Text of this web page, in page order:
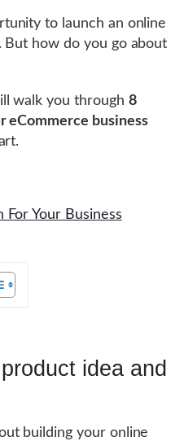
to launch an online
how do you go about
walk you through 8
eCommerce business
For Your Business
idea and
building your online